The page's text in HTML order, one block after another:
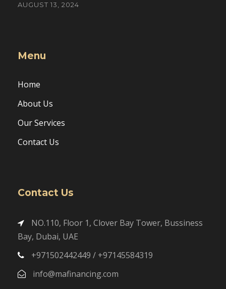
AUGUST 13, 2024
Menu
Home
About Us
Our Services
Contact Us
Contact Us
NO.110, Floor 1, Clover Bay Tower, Bussiness
Bay, Dubai, UAE
+971502442449 / +97145584319
info@mafinancing.com